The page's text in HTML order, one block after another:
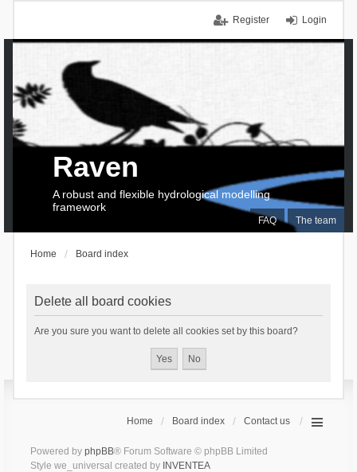
Login
Register
FAQ The team
Raven
A robust and flexible hydrological modelling
framework
Home Board index
Delete all board cookies
Are you sure you want to delete all cookies set by this board?
Home Board index Contact us
Powered by phpBB® Forum Software © phpBB Limited
Style we_universal created by INVENTEA